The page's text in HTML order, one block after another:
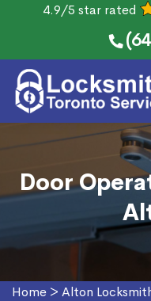
4.9/5 star rated
Door
Home > Alton